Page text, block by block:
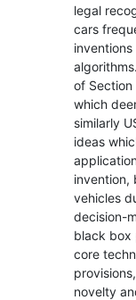
legal
cars
of
which
similarly
ideas
invention,
vehicles
decision-
black box
core
novelty